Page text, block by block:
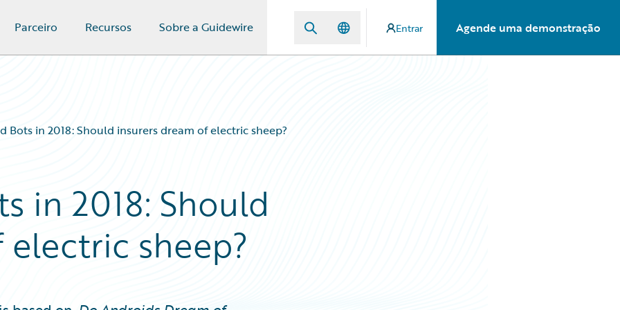
Parceiro Recursos Sobre a Guidewire Entrar Agende uma demonstração
Bots in 2018: Should insurers dream of electric sheep?
in 2018: Should
sheep?